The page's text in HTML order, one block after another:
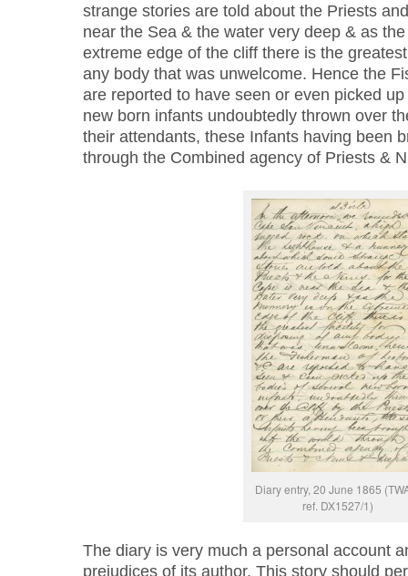
strange stories are told about the Priests
near the Sea & the water very deep & as
extreme edge of the cliff there is the
any body that was unwelcome. Hence the
are reported to have seen or even picked
new born infants undoubtedly thrown over
their attendants, these Infants having been
through the Combined agency of Priests &
Diary entry, 20 June 1865
ref. DX1527/1)
The diary is very much a personal account
prejudices of its author. This story should